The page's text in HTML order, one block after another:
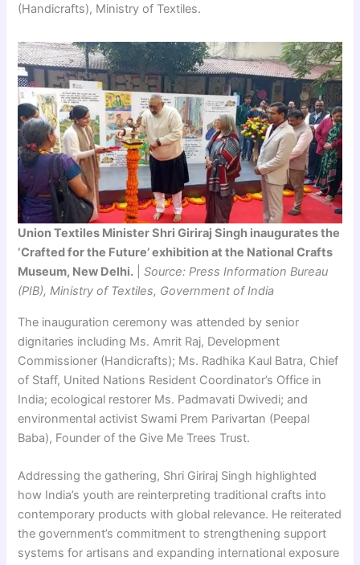
(Handicrafts), Ministry of Textiles.
Union Textiles Minister Shri Giriraj Singh inaugurates the
‘Crafted for the Future’ exhibition at the National Crafts
Museum, New Delhi. |Source: Press Information Bureau
(PIB), Ministry of Textiles, Government of India
The inauguration ceremony was attended by senior
dignitaries including Ms. Amrit Raj, Development
Commissioner (Handicrafts); Ms. Radhika Kaul Batra, Chief
of Staff, United Nations Resident Coordinator’s Office in
India; ecological restorer Ms. Padmavati Dwivedi; and
environmental activist Swami Prem Parivartan (Peepal
Baba), Founder of the Give Me Trees Trust.
Addressing the gathering, Shri Giriraj Singh highlighted
how India’s youth are reinterpreting traditional crafts into
contemporary products with global relevance. He reiterated
the government’s commitment to strengthening support
systems for artisans and expanding international exposure